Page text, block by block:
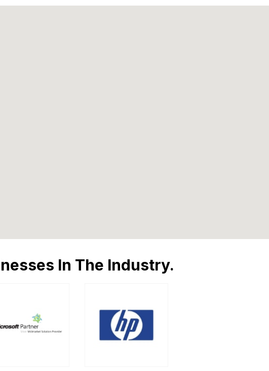
In The Industry.